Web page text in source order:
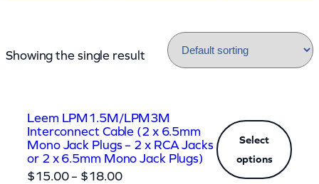
Showing the single result
Leem LPM1.5M/LPM3M
Interconnect Cable (2 x 6.5mm
Mono Jack Plugs – 2 x RCA Jacks
or 2 x 6.5mm Mono Jack Plugs)
$15.00– $18.00Price
Select
options